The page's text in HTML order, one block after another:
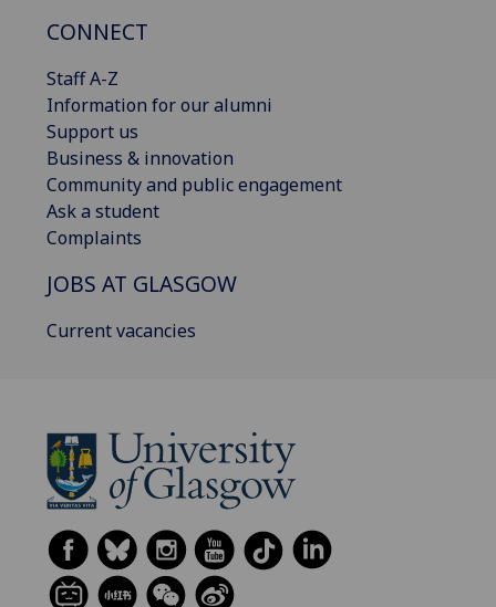
CONNECT
Staff A-Z
Information for our alumni
Support us
Business & innovation
Community and public engagement
Ask a student
Complaints
JOBS AT GLASGOW
Current vacancies